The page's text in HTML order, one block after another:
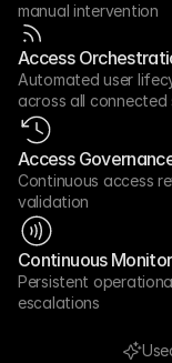
manual intervention
Access
Automated user
across all connected
Access
Continuous access
validation
Continuous
Persistent
escalations